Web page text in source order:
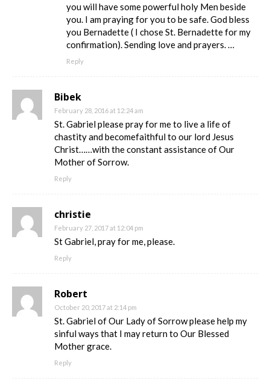
you will have some powerful holy Men beside
you. I am praying for you to be safe. God bless
you Bernadette ( I chose St. Bernadette for my
confirmation). Sending love and prayers. …
Reply
Bibek
February 28, 2016 at 12:24 am
St. Gabriel please pray for me to live a life of
chastity and becomefaithful to our lord Jesus
Christ……with the constant assistance of Our
Mother of Sorrow.
Reply
christie
February 27, 2017 at 12:04 pm
St Gabriel, pray for me, please.
Reply
Robert
October 20, 2017 at 2:14 pm
St. Gabriel of Our Lady of Sorrow please help my
sinful ways that I may return to Our Blessed
Mother grace.
Reply